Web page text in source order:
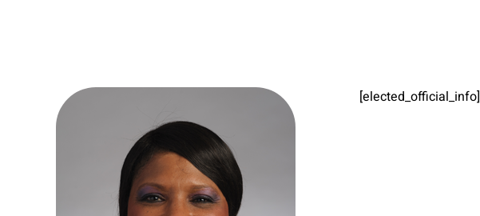
[elected_official_info]